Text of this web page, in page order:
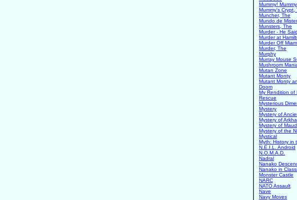
Mummy!
Mummy's Crypt,
Muncher, The
Mundo de
Munsters, The
Murder - He Said
Murder at
Murder Off
Murder, The
Murphy
Murray Mouse
Mushroom
Mutan Zone
Mutant Monty
Mutant Monty
Doom
My Rendition of
Rescue
Mysterious
Mystery
Mystery of
Mystery of
Mystery of
Mystery of the
Mystical
Myth: History in
N.E.I.L. Android
N.O.M.A.D.
Nadral
Nanako
Nanako in
Monster Castle
NARC
NATO Assault
Nave
Navy Moves